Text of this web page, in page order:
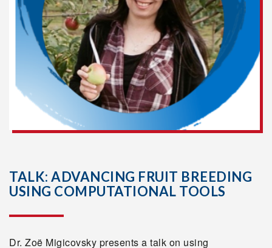
TALK: ADVANCING FRUIT BREEDING
USING COMPUTATIONAL TOOLS
Dr. Zoë Migicovsky presents a talk on using